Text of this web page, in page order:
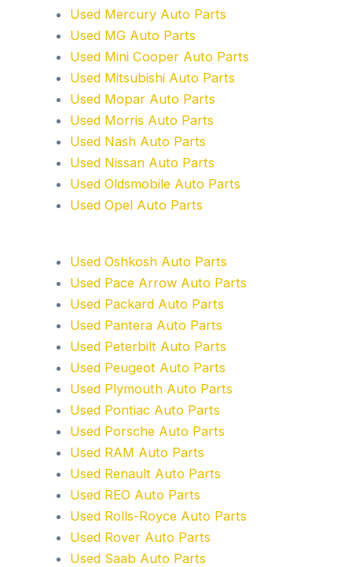
Used Mercury Auto Parts
Used MG Auto Parts
Used Mini Cooper Auto Parts
Used Mitsubishi Auto Parts
Used Mopar Auto Parts
Used Morris Auto Parts
Used Nash Auto Parts
Used Nissan Auto Parts
Used Oldsmobile Auto Parts
Used Opel Auto Parts
Used Oshkosh Auto Parts
Used Pace Arrow Auto Parts
Used Packard Auto Parts
Used Pantera Auto Parts
Used Peterbilt Auto Parts
Used Peugeot Auto Parts
Used Plymouth Auto Parts
Used Pontiac Auto Parts
Used Porsche Auto Parts
Used RAM Auto Parts
Used Renault Auto Parts
Used REO Auto Parts
Used Rolls-Royce Auto Parts
Used Rover Auto Parts
Used Saab Auto Parts